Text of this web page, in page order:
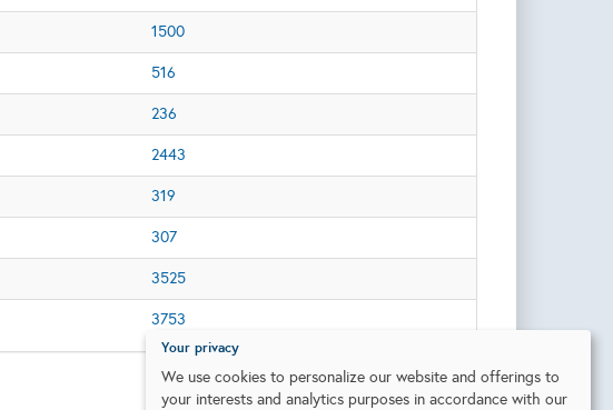
1500
516
236
2443
319
307
3525
3753
Your privacy
We use cookies to personalize our website and offerings to
your interests and analytics purposes in accordance with our